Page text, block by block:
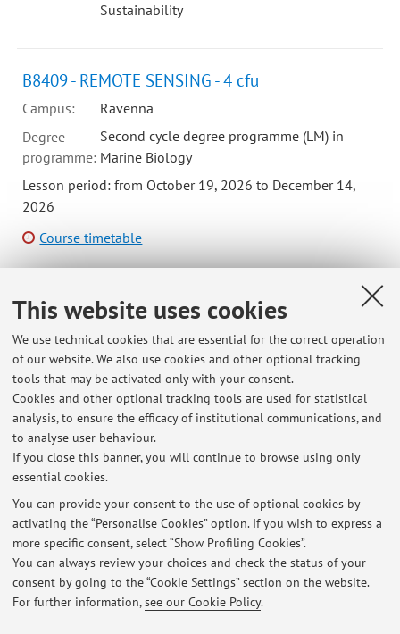
This website uses cookies
We use technical cookies that are essential for the correct operation
of our website. We also use cookies and other optional tracking
tools that may be activated only with your consent.
Cookies and other optional tracking tools are used for statistical
analysis, to ensure the efficacy of institutional communications, and
to analyse user behaviour.
If you close this banner, you will continue to browse using only
essential cookies.
You can provide your consent to the use of optional cookies by
activating the “Personalise Cookies” option. If you wish to express a
more specific consent, select “Show Profiling Cookies”.
You can always review your choices and check the status of your
consent by going to the “Cookie Settings” section on the website.
For further information,see our Cookie Policy.
Sustainability
B8409 - REMOTE SENSING - 4 cfu
Campus:
Ravenna
Degree
programme:
Second cycle degree programme (LM) in
Marine Biology
Lesson period: from October 19, 2026 to December 14,
2026
Course timetable
B5177 - REMOTE SENSING E GIS APPLICATI ALLO
STUDIO DI AMBIENTE E TERRITORIO - 6 cfu
Campus:
Ravenna
Degree
programme:
Second cycle degree programme (LM) in
Science and Technologies for Environmental
Sustainability
Latest news
At the moment no news are available.